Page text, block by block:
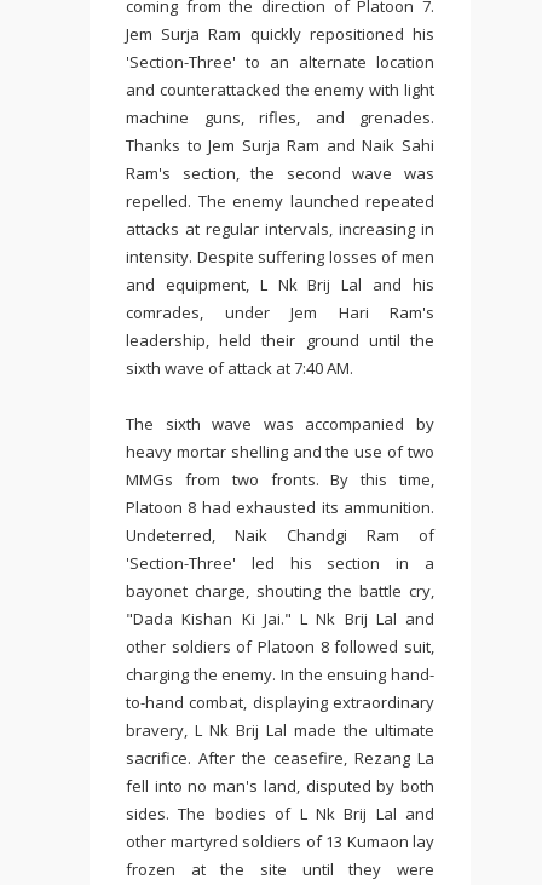
coming from the direction of Platoon 7.
Jem Surja Ram quickly repositioned his
'Section-Three' to an alternate location
and counterattacked the enemy with light
machine guns, rifles, and grenades.
Thanks to Jem Surja Ram and Naik Sahi
Ram's section, the second wave was
repelled. The enemy launched repeated
attacks at regular intervals, increasing in
intensity. Despite suffering losses of men
and equipment, L Nk Brij Lal and his
comrades, under Jem Hari Ram's
leadership, held their ground until the
sixth wave of attack at 7:40 AM.
The sixth wave was accompanied by
heavy mortar shelling and the use of two
MMGs from two fronts. By this time,
Platoon 8 had exhausted its ammunition.
Undeterred, Naik Chandgi Ram of
'Section-Three' led his section in a
bayonet charge, shouting the battle cry,
"Dada Kishan Ki Jai." L Nk Brij Lal and
other soldiers of Platoon 8 followed suit,
charging the enemy. In the ensuing hand-
to-hand combat, displaying extraordinary
bravery, L Nk Brij Lal made the ultimate
sacrifice. After the ceasefire, Rezang La
fell into no man's land, disputed by both
sides. The bodies of L Nk Brij Lal and
other martyred soldiers of 13 Kumaon lay
frozen at the site until they were